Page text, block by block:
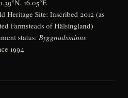
16.05°E
Heritage Site: Inscribed 2012 (as
Farmsteads of Hälsingland)
status: Byggnadsminne
1994